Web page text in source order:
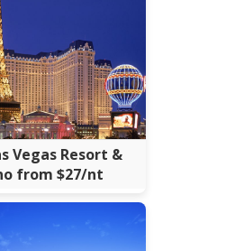
Vegas Resort &
from $27/nt